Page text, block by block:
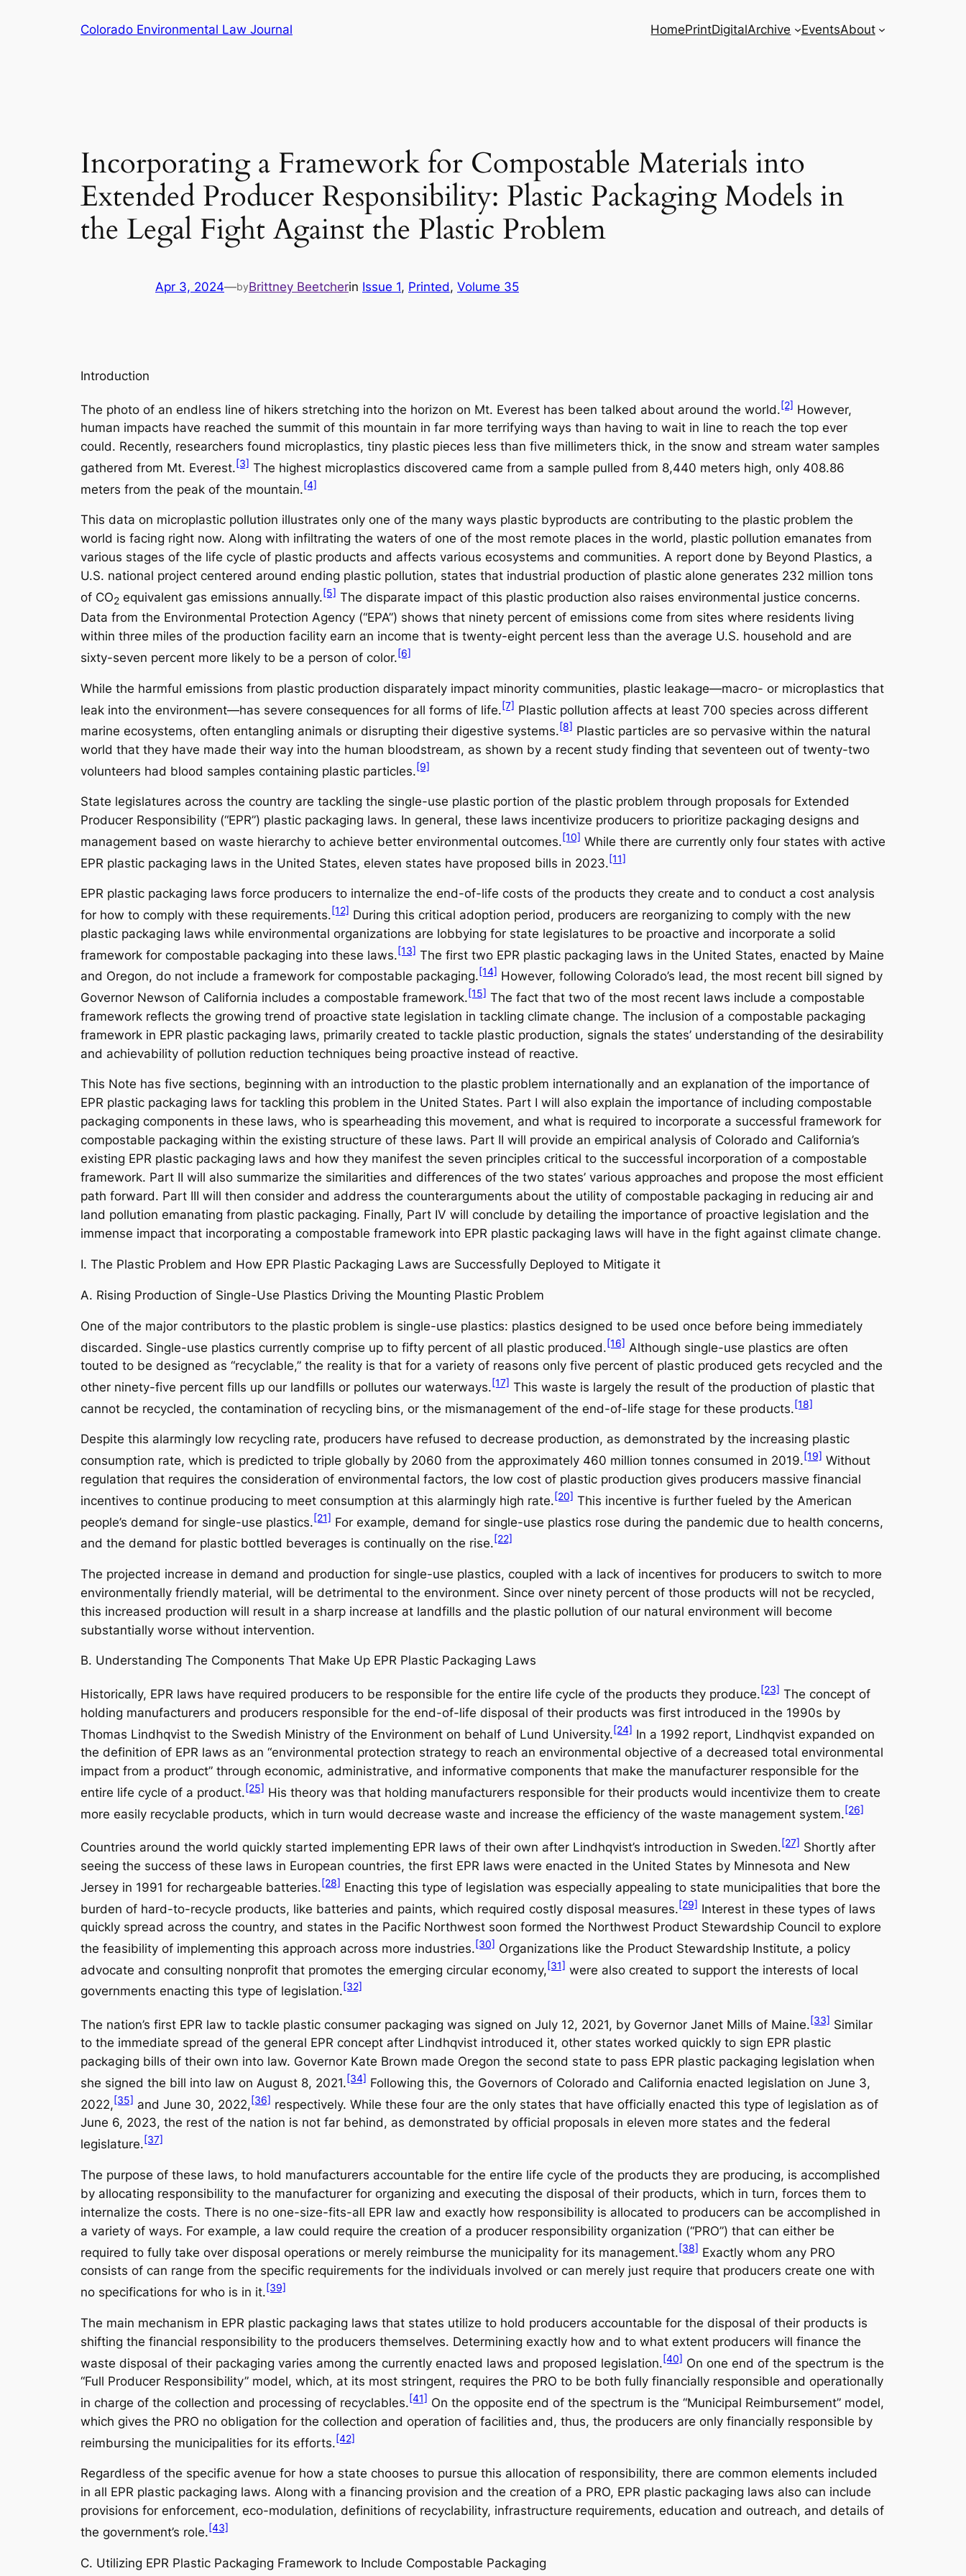
Colorado Environmental Law Journal HomePrintDigitalArchive EventsAbout
Incorporating a Framework for Compostable Materials into
Extended Producer Responsibility: Plastic Packaging Models in
the Legal Fight Against the Plastic Problem
Apr 3, 2024—byBrittney Beetcherin Issue 1, Printed, Volume 35
Introduction
The photo of an endless line of hikers stretching into the horizon on Mt. Everest has been talked about around the world.[2] However,
human impacts have reached the summit of this mountain in far more terrifying ways than having to wait in line to reach the top ever
could. Recently, researchers found microplastics, tiny plastic pieces less than five millimeters thick, in the snow and stream water samples
gathered from Mt. Everest.[3] The highest microplastics discovered came from a sample pulled from 8,440 meters high, only 408.86
meters from the peak of the mountain.[4]
This data on microplastic pollution illustrates only one of the many ways plastic byproducts are contributing to the plastic problem the
world is facing right now. Along with infiltrating the waters of one of the most remote places in the world, plastic pollution emanates from
various stages of the life cycle of plastic products and affects various ecosystems and communities. A report done by Beyond Plastics, a
U.S. national project centered around ending plastic pollution, states that industrial production of plastic alone generates 232 million tons
of CO2 equivalent gas emissions annually.[5] The disparate impact of this plastic production also raises environmental justice concerns.
Data from the Environmental Protection Agency (“EPA”) shows that ninety percent of emissions come from sites where residents living
within three miles of the production facility earn an income that is twenty-eight percent less than the average U.S. household and are
sixty-seven percent more likely to be a person of color.[6]
While the harmful emissions from plastic production disparately impact minority communities, plastic leakage—macro- or microplastics that
leak into the environment—has severe consequences for all forms of life.[7] Plastic pollution affects at least 700 species across different
marine ecosystems, often entangling animals or disrupting their digestive systems.[8] Plastic particles are so pervasive within the natural
world that they have made their way into the human bloodstream, as shown by a recent study finding that seventeen out of twenty-two
volunteers had blood samples containing plastic particles.[9]
State legislatures across the country are tackling the single-use plastic portion of the plastic problem through proposals for Extended
Producer Responsibility (“EPR”) plastic packaging laws. In general, these laws incentivize producers to prioritize packaging designs and
management based on waste hierarchy to achieve better environmental outcomes.[10] While there are currently only four states with active
EPR plastic packaging laws in the United States, eleven states have proposed bills in 2023.[11]
EPR plastic packaging laws force producers to internalize the end-of-life costs of the products they create and to conduct a cost analysis
for how to comply with these requirements.[12] During this critical adoption period, producers are reorganizing to comply with the new
plastic packaging laws while environmental organizations are lobbying for state legislatures to be proactive and incorporate a solid
framework for compostable packaging into these laws.[13] The first two EPR plastic packaging laws in the United States, enacted by Maine
and Oregon, do not include a framework for compostable packaging. [14] However, following Colorado’s lead, the most recent bill signed by
Governor Newson of California includes a compostable framework.[15] The fact that two of the most recent laws include a compostable
framework reflects the growing trend of proactive state legislation in tackling climate change. The inclusion of a compostable packaging
framework in EPR plastic packaging laws, primarily created to tackle plastic production, signals the states’ understanding of the desirability
and achievability of pollution reduction techniques being proactive instead of reactive.
This Note has five sections, beginning with an introduction to the plastic problem internationally and an explanation of the importance of
EPR plastic packaging laws for tackling this problem in the United States. Part I will also explain the importance of including compostable
packaging components in these laws, who is spearheading this movement, and what is required to incorporate a successful framework for
compostable packaging within the existing structure of these laws. Part II will provide an empirical analysis of Colorado and California’s
existing EPR plastic packaging laws and how they manifest the seven principles critical to the successful incorporation of a compostable
framework. Part II will also summarize the similarities and differences of the two states’ various approaches and propose the most efficient
path forward. Part III will then consider and address the counterarguments about the utility of compostable packaging in reducing air and
land pollution emanating from plastic packaging. Finally, Part IV will conclude by detailing the importance of proactive legislation and the
immense impact that incorporating a compostable framework into EPR plastic packaging laws will have in the fight against climate change.
I. The Plastic Problem and How EPR Plastic Packaging Laws are Successfully Deployed to Mitigate it
A. Rising Production of Single-Use Plastics Driving the Mounting Plastic Problem
One of the major contributors to the plastic problem is single-use plastics: plastics designed to be used once before being immediately
discarded. Single-use plastics currently comprise up to fifty percent of all plastic produced.[16] Although single-use plastics are often
touted to be designed as “recyclable,” the reality is that for a variety of reasons only five percent of plastic produced gets recycled and the
other ninety-five percent fills up our landfills or pollutes our waterways.[17] This waste is largely the result of the production of plastic that
cannot be recycled, the contamination of recycling bins, or the mismanagement of the end-of-life stage for these products.[18]
Despite this alarmingly low recycling rate, producers have refused to decrease production, as demonstrated by the increasing plastic
consumption rate, which is predicted to triple globally by 2060 from the approximately 460 million tonnes consumed in 2019.[19] Without
regulation that requires the consideration of environmental factors, the low cost of plastic production gives producers massive financial
incentives to continue producing to meet consumption at this alarmingly high rate.[20] This incentive is further fueled by the American
people’s demand for single-use plastics.[21] For example, demand for single-use plastics rose during the pandemic due to health concerns,
and the demand for plastic bottled beverages is continually on the rise.[22]
The projected increase in demand and production for single-use plastics, coupled with a lack of incentives for producers to switch to more
environmentally friendly material, will be detrimental to the environment. Since over ninety percent of those products will not be recycled,
this increased production will result in a sharp increase at landfills and the plastic pollution of our natural environment will become
substantially worse without intervention.
B. Understanding The Components That Make Up EPR Plastic Packaging Laws
Historically, EPR laws have required producers to be responsible for the entire life cycle of the products they produce.[23] The concept of
holding manufacturers and producers responsible for the end-of-life disposal of their products was first introduced in the 1990s by
Thomas Lindhqvist to the Swedish Ministry of the Environment on behalf of Lund University.[24] In a 1992 report, Lindhqvist expanded on
the definition of EPR laws as an “environmental protection strategy to reach an environmental objective of a decreased total environmental
impact from a product” through economic, administrative, and informative components that make the manufacturer responsible for the
entire life cycle of a product.[25] His theory was that holding manufacturers responsible for their products would incentivize them to create
more easily recyclable products, which in turn would decrease waste and increase the efficiency of the waste management system.[26]
Countries around the world quickly started implementing EPR laws of their own after Lindhqvist’s introduction in Sweden.[27] Shortly after
seeing the success of these laws in European countries, the first EPR laws were enacted in the United States by Minnesota and New
Jersey in 1991 for rechargeable batteries.[28] Enacting this type of legislation was especially appealing to state municipalities that bore the
burden of hard-to-recycle products, like batteries and paints, which required costly disposal measures.[29] Interest in these types of laws
quickly spread across the country, and states in the Pacific Northwest soon formed the Northwest Product Stewardship Council to explore
the feasibility of implementing this approach across more industries.[30] Organizations like the Product Stewardship Institute, a policy
advocate and consulting nonprofit that promotes the emerging circular economy,[31] were also created to support the interests of local
governments enacting this type of legislation.[32]
The nation’s first EPR law to tackle plastic consumer packaging was signed on July 12, 2021, by Governor Janet Mills of Maine.[33] Similar
to the immediate spread of the general EPR concept after Lindhqvist introduced it, other states worked quickly to sign EPR plastic
packaging bills of their own into law. Governor Kate Brown made Oregon the second state to pass EPR plastic packaging legislation when
she signed the bill into law on August 8, 2021.[34] Following this, the Governors of Colorado and California enacted legislation on June 3,
2022,[35] and June 30, 2022,[36] respectively. While these four are the only states that have officially enacted this type of legislation as of
June 6, 2023, the rest of the nation is not far behind, as demonstrated by official proposals in eleven more states and the federal
legislature. [37]
The purpose of these laws, to hold manufacturers accountable for the entire life cycle of the products they are producing, is accomplished
by allocating responsibility to the manufacturer for organizing and executing the disposal of their products, which in turn, forces them to
internalize the costs. There is no one-size-fits-all EPR law and exactly how responsibility is allocated to producers can be accomplished in
a variety of ways. For example, a law could require the creation of a producer responsibility organization (“PRO”) that can either be
required to fully take over disposal operations or merely reimburse the municipality for its management.[38] Exactly whom any PRO
consists of can range from the specific requirements for the individuals involved or can merely just require that producers create one with
no specifications for who is in it. [39]
The main mechanism in EPR plastic packaging laws that states utilize to hold producers accountable for the disposal of their products is
shifting the financial responsibility to the producers themselves. Determining exactly how and to what extent producers will finance the
waste disposal of their packaging varies among the currently enacted laws and proposed legislation.[40] On one end of the spectrum is the
“Full Producer Responsibility” model, which, at its most stringent, requires the PRO to be both fully financially responsible and operationally
in charge of the collection and processing of recyclables. [41] On the opposite end of the spectrum is the “Municipal Reimbursement” model,
which gives the PRO no obligation for the collection and operation of facilities and, thus, the producers are only financially responsible by
reimbursing the municipalities for its efforts.[42]
Regardless of the specific avenue for how a state chooses to pursue this allocation of responsibility, there are common elements included
in all EPR plastic packaging laws. Along with a financing provision and the creation of a PRO, EPR plastic packaging laws also can include
provisions for enforcement, eco-modulation, definitions of recyclability, infrastructure requirements, education and outreach, and details of
the government’s role.[43]
C. Utilizing EPR Plastic Packaging Framework to Include Compostable Packaging